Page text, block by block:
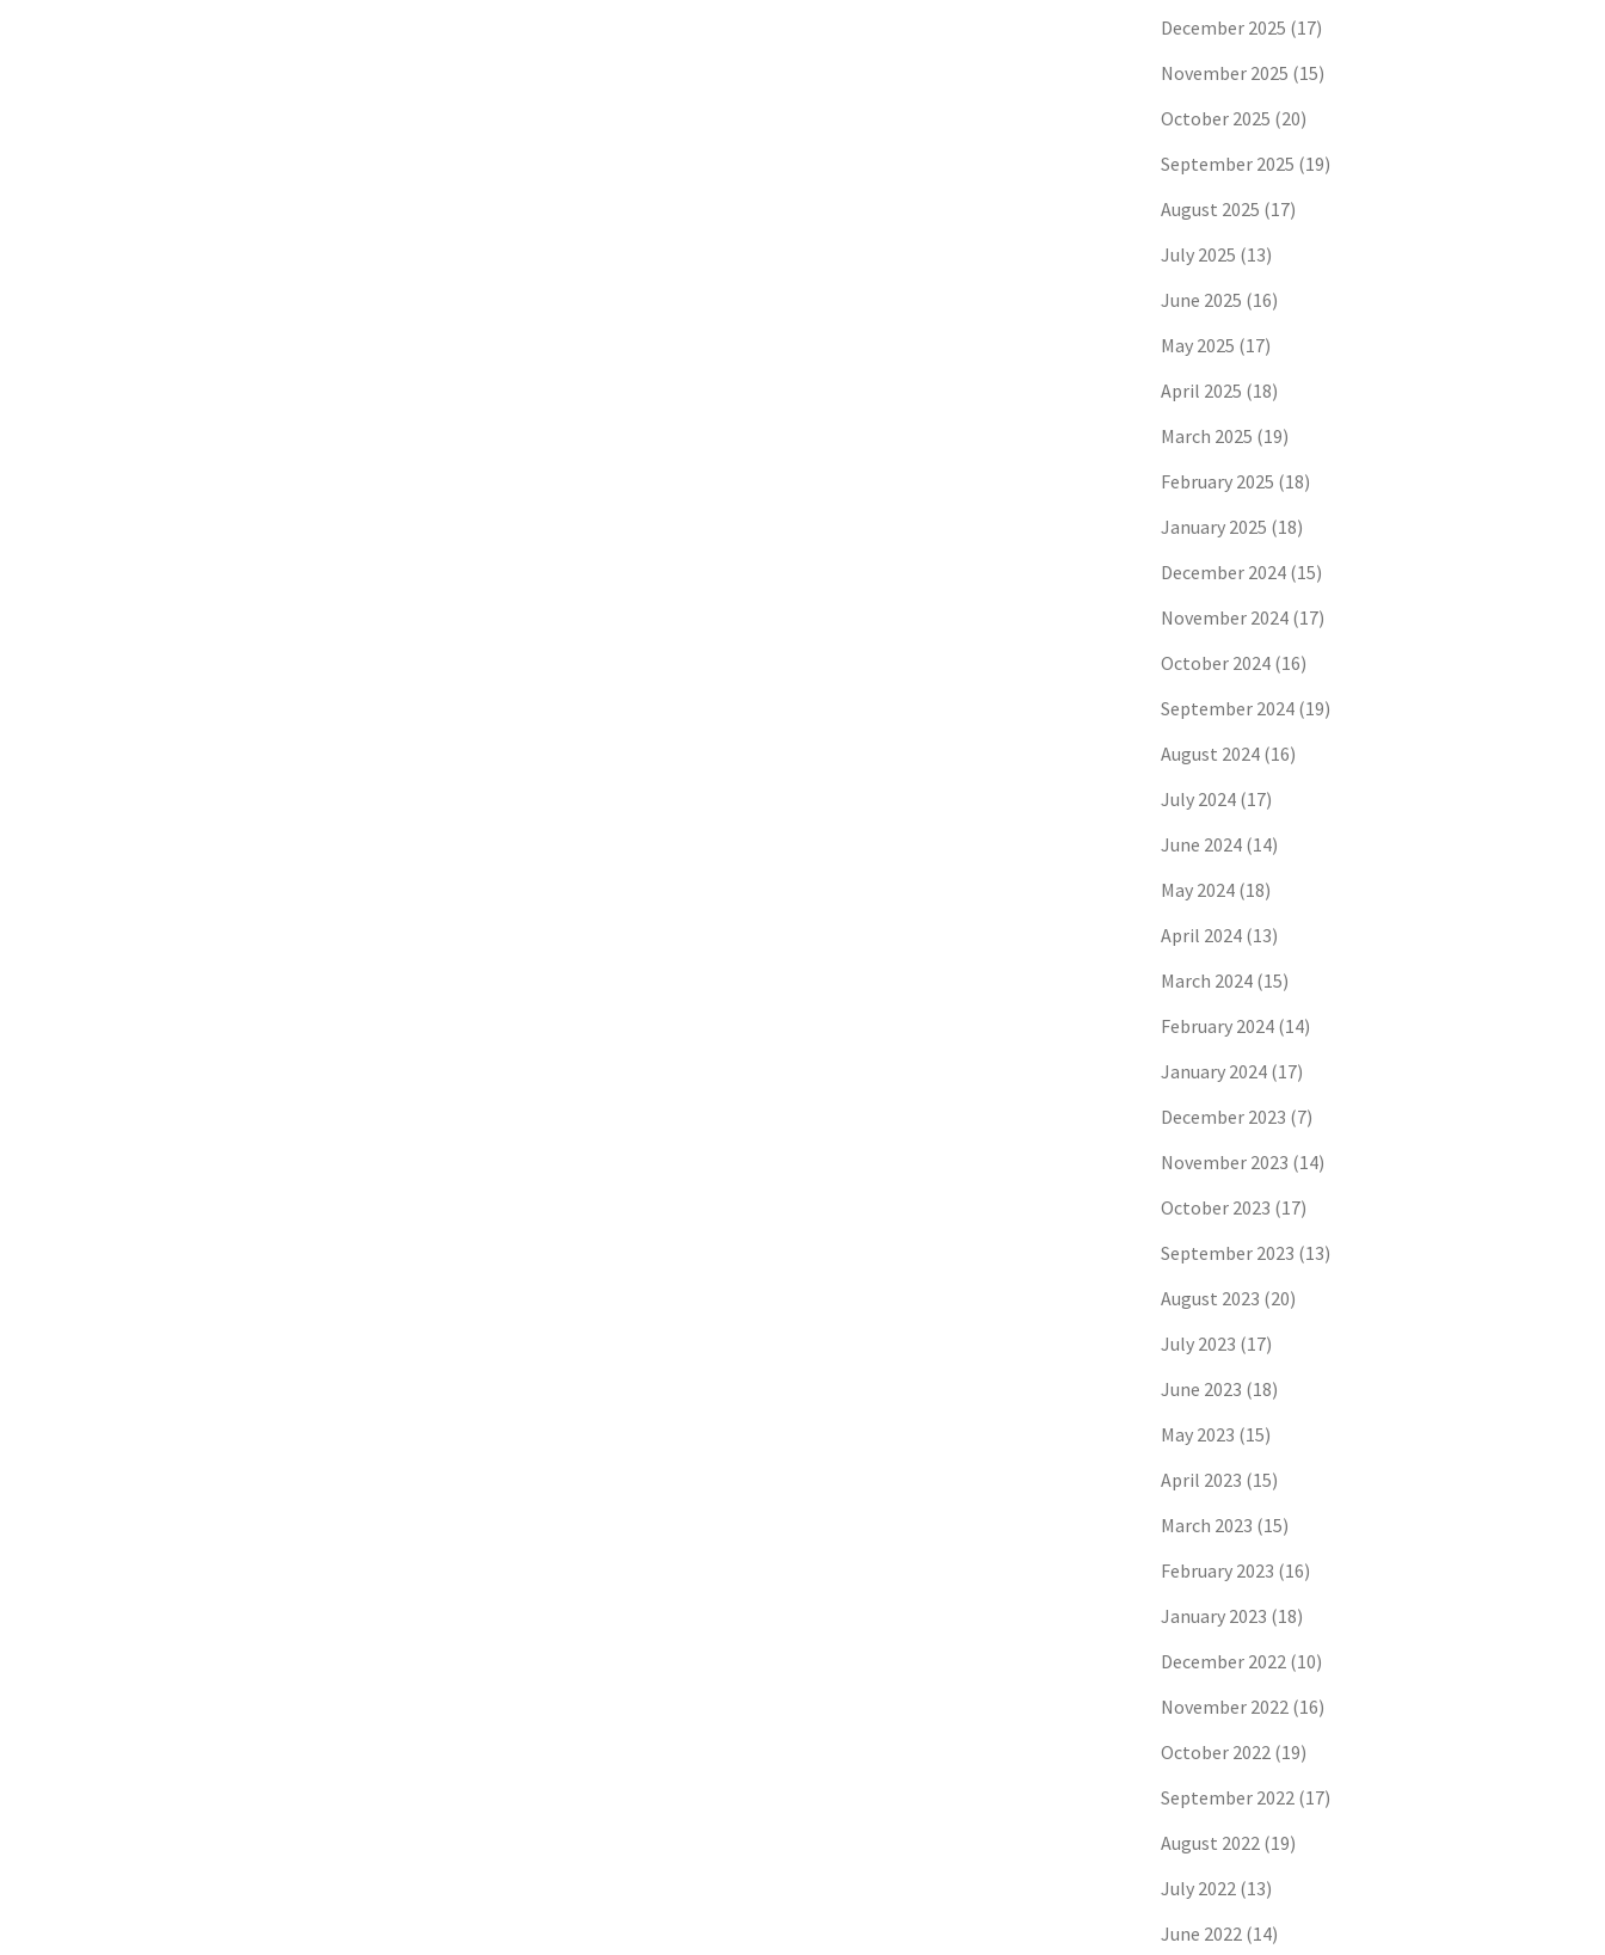
December 2025 (17)
November 2025 (15)
October 2025 (20)
September 2025 (19)
August 2025 (17)
July 2025 (13)
June 2025 (16)
May 2025 (17)
April 2025 (18)
March 2025 (19)
February 2025 (18)
January 2025 (18)
December 2024 (15)
November 2024 (17)
October 2024 (16)
September 2024 (19)
August 2024 (16)
July 2024 (17)
June 2024 (14)
May 2024 (18)
April 2024 (13)
March 2024 (15)
February 2024 (14)
January 2024 (17)
December 2023 (7)
November 2023 (14)
October 2023 (17)
September 2023 (13)
August 2023 (20)
July 2023 (17)
June 2023 (18)
May 2023 (15)
April 2023 (15)
March 2023 (15)
February 2023 (16)
January 2023 (18)
December 2022 (10)
November 2022 (16)
October 2022 (19)
September 2022 (17)
August 2022 (19)
July 2022 (13)
June 2022 (14)